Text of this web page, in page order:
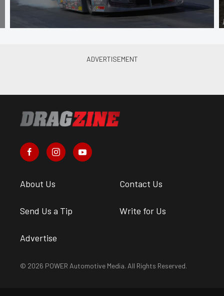
About Us Contact Us
Send Us a Tip Write for Us
Advertise
© 2026 POWER Automotive Media. All Rights Reserved.